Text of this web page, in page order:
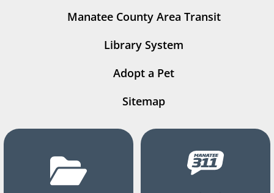
Manatee County Area Transit
Library System
Adopt a Pet
Sitemap